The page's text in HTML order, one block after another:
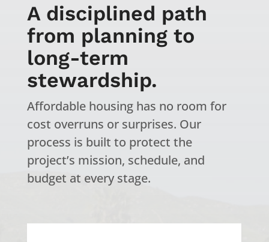
A disciplined path
from planning to
long-term
stewardship.
Affordable housing has no room for
cost overruns or surprises. Our
process is built to protect the
project’s mission, schedule, and
budget at every stage.